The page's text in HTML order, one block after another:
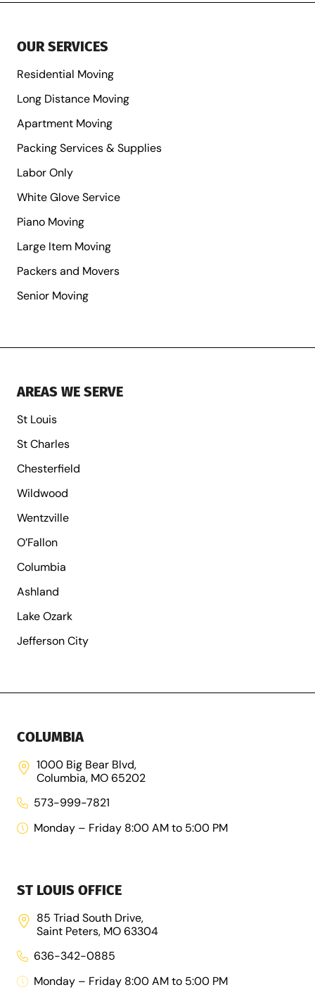
OUR SERVICES
Residential Moving
Long Distance Moving
Apartment Moving
Packing Services & Supplies
Labor Only
White Glove Service
Piano Moving
Large Item Moving
Packers and Movers
Senior Moving
AREAS WE SERVE
St Louis
St Charles
Chesterfield
Wildwood
Wentzville
O’Fallon
Columbia
Ashland
Lake Ozark
Jefferson City
COLUMBIA
1000 Big Bear Blvd,
Columbia, MO 65202
573-999-7821
Monday – Friday 8:00 AM to 5:00 PM
ST LOUIS OFFICE
85 Triad South Drive,
Saint Peters, MO 63304
636-342-0885
Monday – Friday 8:00 AM to 5:00 PM